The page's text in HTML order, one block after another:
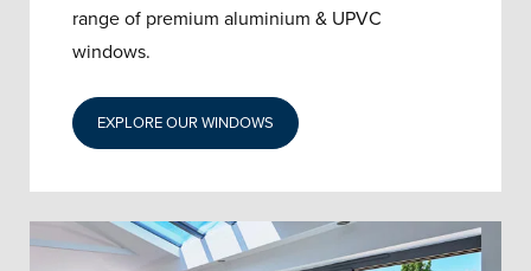
range of premium aluminium & UPVC
windows.
EXPLORE OUR WINDOWS